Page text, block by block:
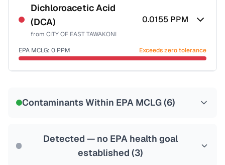
NSF-53
NSF-58
Health effects & filter options →
Dichloroacetic Acid
(DCA)
from CITY OF EAST TAWAKONI
0.0155 PPM
EPA MCLG: 0 PPM Exceeds zero tolerance
Contaminants Within EPA MCLG (6)
Detected — no EPA health goal
established (3)